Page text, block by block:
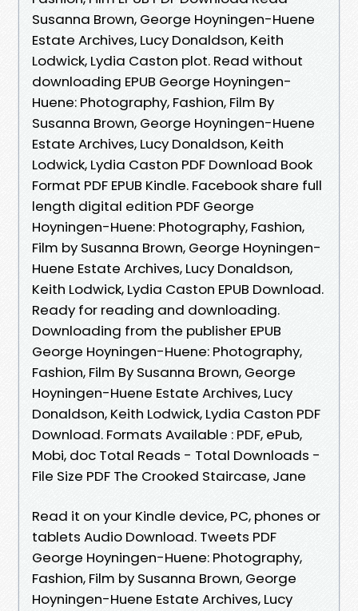
Susanna Brown, George Hoyningen-Huene
Estate Archives, Lucy Donaldson, Keith
Lodwick, Lydia Caston plot. Read without
downloading EPUB George Hoyningen-
Huene: Photography, Fashion, Film By
Susanna Brown, George Hoyningen-Huene
Estate Archives, Lucy Donaldson, Keith
Lodwick, Lydia Caston PDF Download Book
Format PDF EPUB Kindle. Facebook share full
length digital edition PDF George
Hoyningen-Huene: Photography, Fashion,
Film by Susanna Brown, George Hoyningen-
Huene Estate Archives, Lucy Donaldson,
Keith Lodwick, Lydia Caston EPUB Download.
Ready for reading and downloading.
Downloading from the publisher EPUB
George Hoyningen-Huene: Photography,
Fashion, Film By Susanna Brown, George
Hoyningen-Huene Estate Archives, Lucy
Donaldson, Keith Lodwick, Lydia Caston PDF
Download. Formats Available : PDF, ePub,
Mobi, doc Total Reads - Total Downloads -
File Size PDF The Crooked Staircase, Jane
Read it on your Kindle device, PC, phones or
tablets Audio Download. Tweets PDF
George Hoyningen-Huene: Photography,
Fashion, Film by Susanna Brown, George
Hoyningen-Huene Estate Archives, Lucy